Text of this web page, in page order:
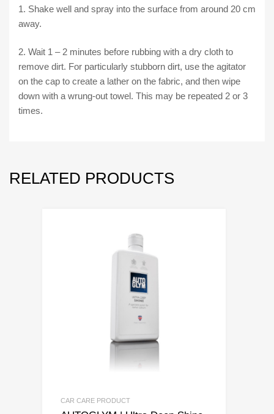
1. Shake well and spray into the surface from around 20 cm
away.
2. Wait 1 – 2 minutes before rubbing with a dry cloth to
remove dirt. For particularly stubborn dirt, use the agitator
on the cap to create a lather on the fabric, and then wipe
down with a wrung-out towel. This may be repeated 2 or 3
times.
RELATED PRODUCTS
CAR CARE PRODUCT